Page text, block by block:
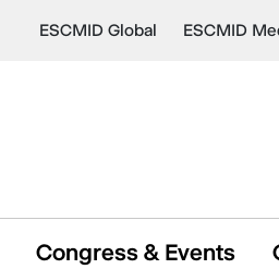
ESCMID Global ESCMID
Congress & Events